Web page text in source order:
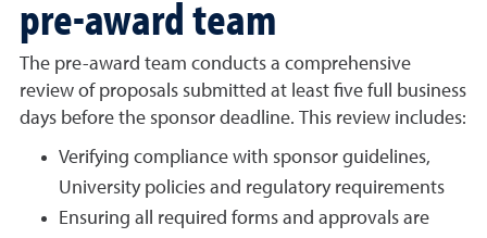
pre-award team
The pre-award team conducts a comprehensive
review of proposals submitted at least five full business
days before the sponsor deadline. This review includes:
Verifying compliance with sponsor guidelines,
University policies and regulatory requirements
Ensuring all required forms and approvals are